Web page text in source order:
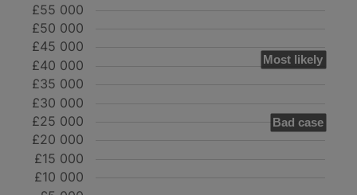
Most likely
Bad case
£10 000
£15 000
£20 000
£25 000
£30 000
£35 000
£40 000
£45 000
£50 000
£55 000